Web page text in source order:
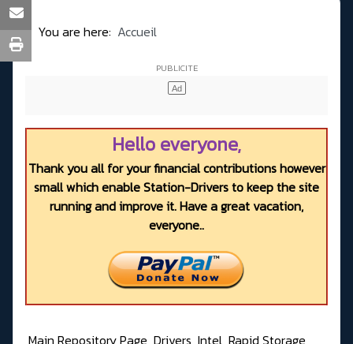
You are here: Accueil
Hello everyone,
Thank you all for your financial contributions however
small which enable Station-Drivers to keep the site
running and improve it. Have a great vacation,
everyone..